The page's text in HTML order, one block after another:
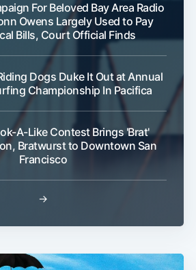
For Beloved Bay Area Radio
Owens Largely Used to Pay
Bills, Court Official Finds
Dogs Duke It Out at Annual
Championship In Pacifica
A-Like Contest Brings 'Brat'
Bratwurst to Downtown San
Francisco
→